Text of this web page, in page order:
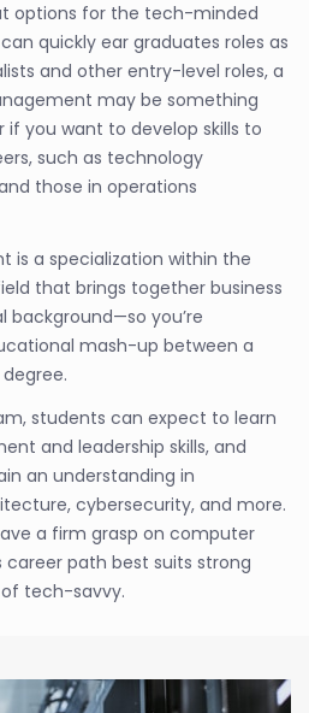
options for the tech-minded
quickly ear graduates roles as
and other entry-level roles, a
may be something
you want to develop skills to
such as technology
those in operations
is a specialization within the
that brings together business
background—so you’re
mash-up between a
students can expect to learn
and leadership skills, and
an understanding in
cybersecurity, and more.
a firm grasp on computer
path best suits strong
tech-savvy.